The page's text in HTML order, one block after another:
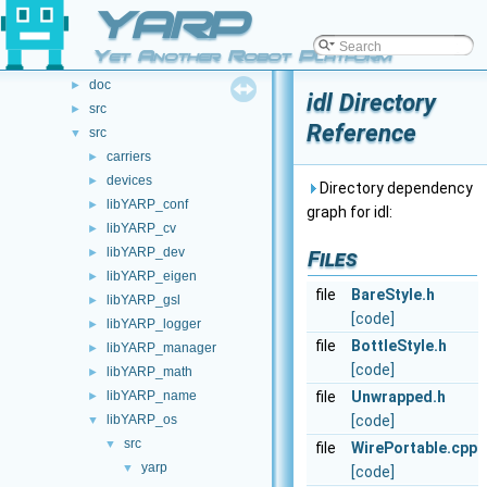
YARP
Yet Another Robot Platform
▼ File List
File List
.github
► doc
► src
▼ src
► carriers
► devices
► libYARP_conf
► libYARP_cv
► libYARP_dev
► libYARP_eigen
► libYARP_gsl
► libYARP_logger
► libYARP_manager
► libYARP_math
► libYARP_name
▼ libYARP_os
▼ src
▼ yarp
idl Directory
Reference
Directory dependency
graph for idl:
Files
file
BareStyle.h
[code]
file
BottleStyle.h
[code]
file
Unwrapped.h
[code]
file
WirePortable.cpp
[code]